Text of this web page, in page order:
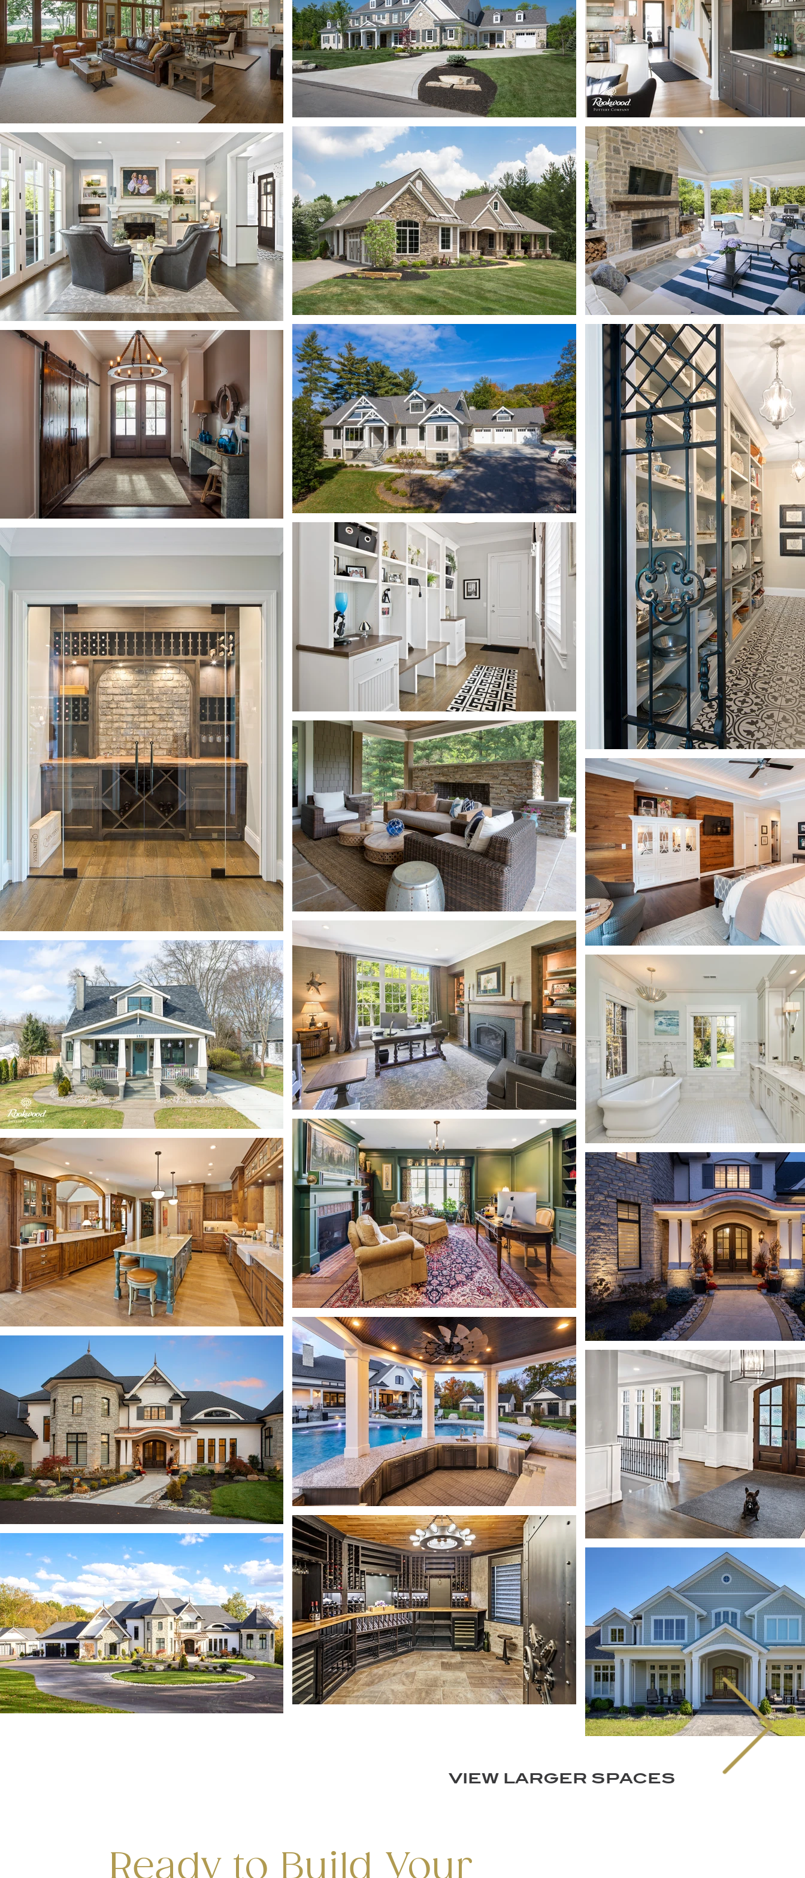
VIEW LARGER SPACES
Ready to Build Your